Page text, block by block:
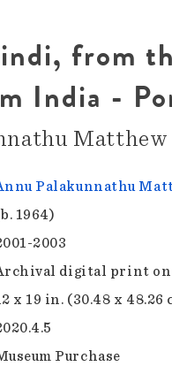
from
India -
Matthew
Palakunnathu
1964)
2003
digital print on
x 19 in. (30.48 x 48.26
Purchase